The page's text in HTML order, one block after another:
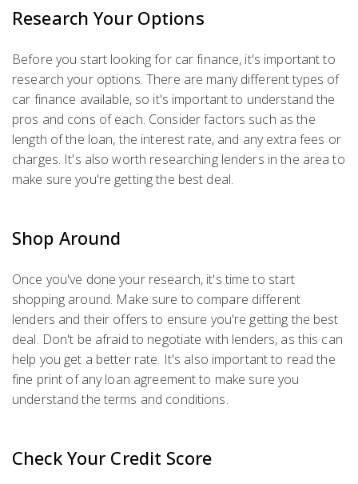
Research Your Options
Before you start looking for car finance, it's important to
research your options. There are many different types of
car finance available, so it's important to understand the
pros and cons of each. Consider factors such as the
length of the loan, the interest rate, and any extra fees or
charges. It's also worth researching lenders in the area to
make sure you're getting the best deal.
Shop Around
Once you've done your research, it's time to start
shopping around. Make sure to compare different
lenders and their offers to ensure you're getting the best
deal. Don't be afraid to negotiate with lenders, as this can
help you get a better rate. It's also important to read the
fine print of any loan agreement to make sure you
understand the terms and conditions.
Check Your Credit Score